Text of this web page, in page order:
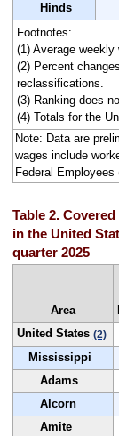
Hinds
Footnotes:
(1) Average
(2) Percent
reclassifications.
(3) Ranking does
(4) Totals for the
Note: Data are
wages include
Federal Employees
Table 2.
in the United
quarter 2025
Area
United States (2)
Mississippi
Adams
Alcorn
Amite